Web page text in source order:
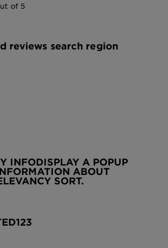
of 5
reviews search region
INFODISPLAY A POPUP
ABOUT
SORT.